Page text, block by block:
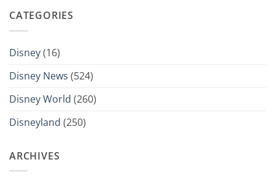
CATEGORIES
Disney(16)
Disney News (524)
Disney World (260)
Disneyland (250)
ARCHIVES